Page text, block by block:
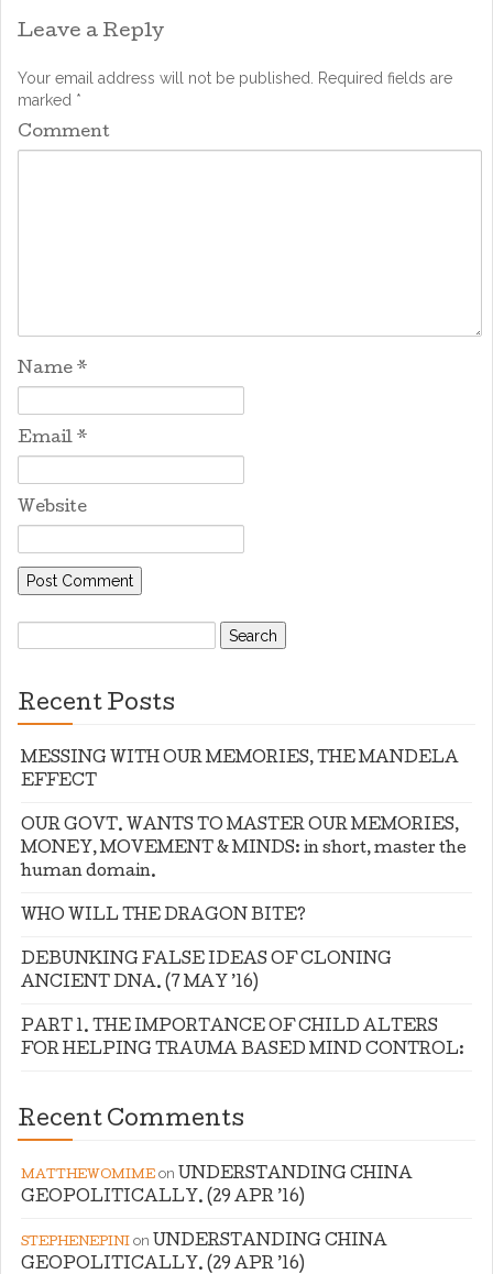
Leave a Reply
Your email address will not be published.
Required fields are
marked *
Comment
Name *
Email *
Website
for:
Recent Posts
MESSING WITH OUR MEMORIES, THE MANDELA
EFFECT
OUR GOVT. WANTS TO MASTER OUR MEMORIES,
MONEY, MOVEMENT & MINDS: in short, master the
human domain.
WHO WILL THE DRAGON BITE?
DEBUNKING FALSE IDEAS OF CLONING
ANCIENT DNA. (7 MAY ’16)
PART 1. THE IMPORTANCE OF CHILD ALTERS
FOR HELPING TRAUMA BASED MIND CONTROL:
Recent Comments
MATTHEWOMIME on UNDERSTANDING CHINA
GEOPOLITICALLY. (29 APR ’16)
STEPHENEPINI on UNDERSTANDING CHINA
GEOPOLITICALLY. (29 APR ’16)